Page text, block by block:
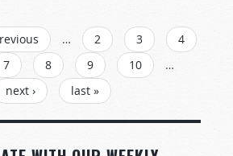
… 2 3
4
7 8 9 10
…
next ›
last »